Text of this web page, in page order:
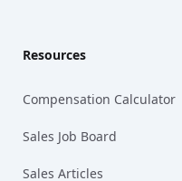
Resources
Compensation Calculator
Sales Job Board
Sales Articles